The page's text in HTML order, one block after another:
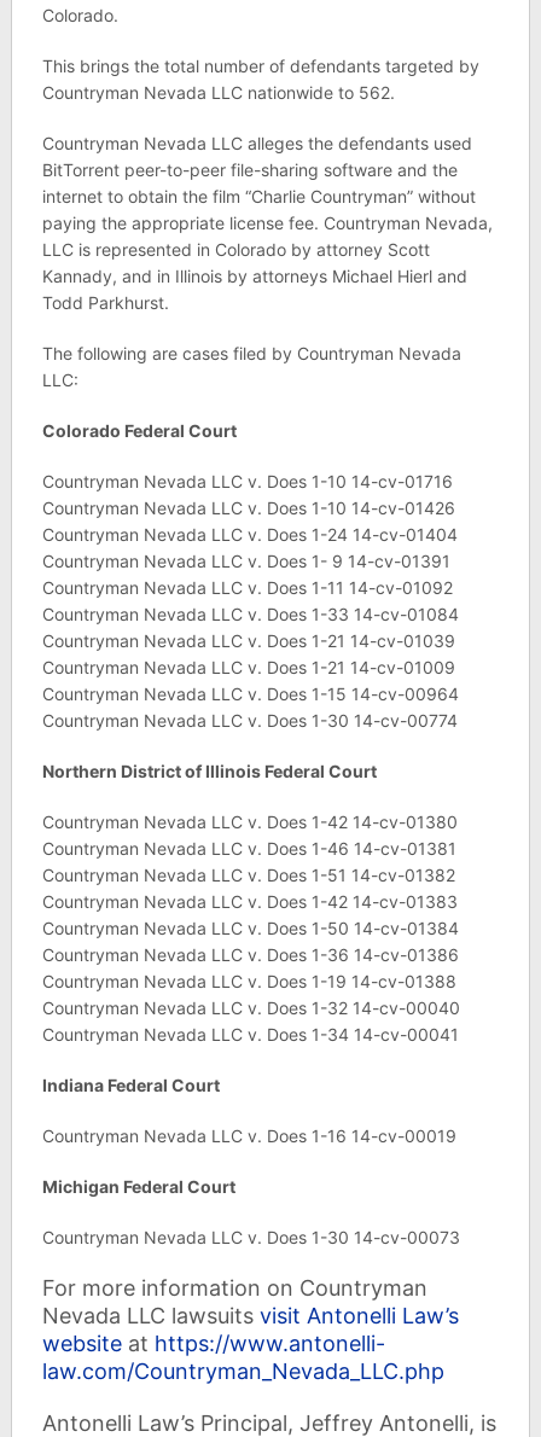
Colorado.
This brings the total number of defendants targeted by
Countryman Nevada LLC nationwide to 562.
Countryman Nevada LLC alleges the defendants used
BitTorrent peer-to-peer file-sharing software and the
internet to obtain the film “Charlie Countryman” without
paying the appropriate license fee. Countryman Nevada,
LLC is represented in Colorado by attorney Scott
Kannady, and in Illinois by attorneys Michael Hierl and
Todd Parkhurst.
The following are cases filed by Countryman Nevada
LLC:
Colorado Federal Court
Countryman Nevada LLC v. Does 1-10 14-cv-01716
Countryman Nevada LLC v. Does 1-10 14-cv-01426
Countryman Nevada LLC v. Does 1-24 14-cv-01404
Countryman Nevada LLC v. Does 1- 9 14-cv-01391
Countryman Nevada LLC v. Does 1-11 14-cv-01092
Countryman Nevada LLC v. Does 1-33 14-cv-01084
Countryman Nevada LLC v. Does 1-21 14-cv-01039
Countryman Nevada LLC v. Does 1-21 14-cv-01009
Countryman Nevada LLC v. Does 1-15 14-cv-00964
Countryman Nevada LLC v. Does 1-30 14-cv-00774
Northern District of Illinois Federal Court
Countryman Nevada LLC v. Does 1-42 14-cv-01380
Countryman Nevada LLC v. Does 1-46 14-cv-01381
Countryman Nevada LLC v. Does 1-51 14-cv-01382
Countryman Nevada LLC v. Does 1-42 14-cv-01383
Countryman Nevada LLC v. Does 1-50 14-cv-01384
Countryman Nevada LLC v. Does 1-36 14-cv-01386
Countryman Nevada LLC v. Does 1-19 14-cv-01388
Countryman Nevada LLC v. Does 1-32 14-cv-00040
Countryman Nevada LLC v. Does 1-34 14-cv-00041
IndianaFederal Court
Countryman Nevada LLC v. Does 1-16 14-cv-00019
Michigan Federal Court
Countryman Nevada LLC v. Does 1-30 14-cv-00073
For more information on Countryman
Nevada LLC lawsuits visit Antonelli Law’s
website at https://www.antonelli-
law.com/Countryman_Nevada_LLC.php
Antonelli Law’s Principal, Jeffrey Antonelli, is